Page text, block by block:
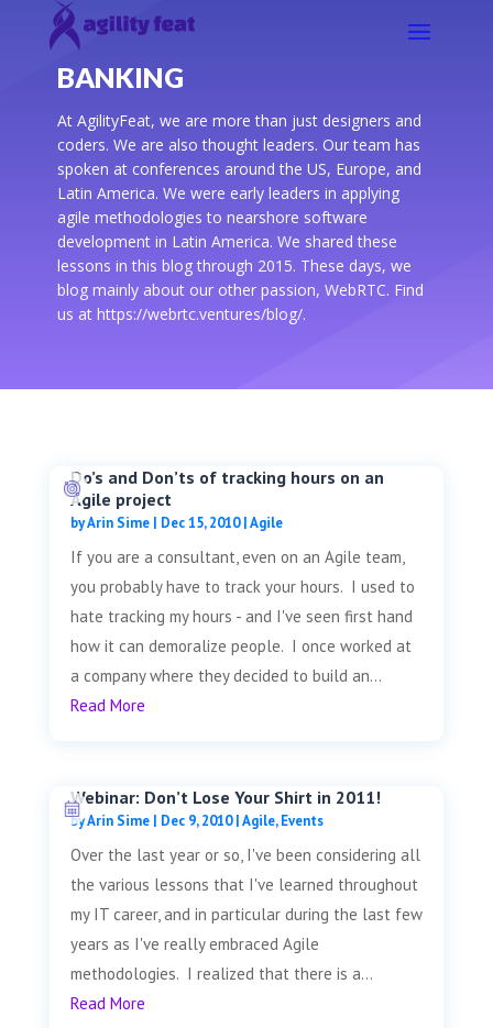
BANKING
At AgilityFeat, we are more than just designers and
coders. We are also thought leaders. Our team has
spoken at conferences around the US, Europe, and
Latin America. We were early leaders in applying
agile methodologies to nearshore software
development in Latin America. We shared these
lessons in this blog through 2015. These days, we
blog mainly about our other passion, WebRTC. Find
us at https://webrtc.ventures/blog/.
Do’s and Don’ts of tracking hours on an
Agile project
byArin Sime| Dec 15, 2010|Agile
If you are a consultant, even on an Agile team,
you probably have to track your hours. I used to
hate tracking my hours - and I've seen first hand
how it can demoralize people. I once worked at
a company where they decided to build an...
Read More
Webinar: Don’t Lose Your Shirt in 2011!
byArin Sime| Dec 9, 2010| Agile,Events
Over the last year or so, I've been considering all
the various lessons that I've learned throughout
my IT career, and in particular during the last few
years as I've really embraced Agile
methodologies. I realized that there is a...
Read More